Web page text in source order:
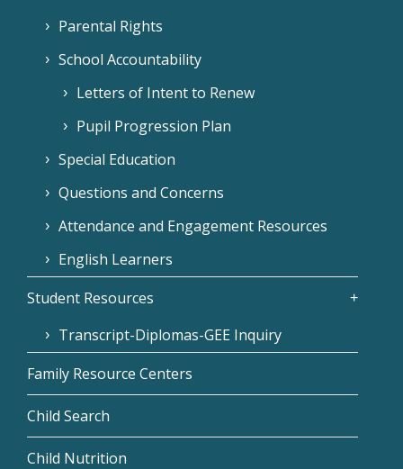
Parental Rights
School Accountability
Letters of Intent to Renew
Pupil Progression Plan
Special Education
Questions and Concerns
Attendance and Engagement Resources
English Learners
Student Resources
Transcript-Diplomas-GEE Inquiry
Family Resource Centers
Child Search
Child Nutrition